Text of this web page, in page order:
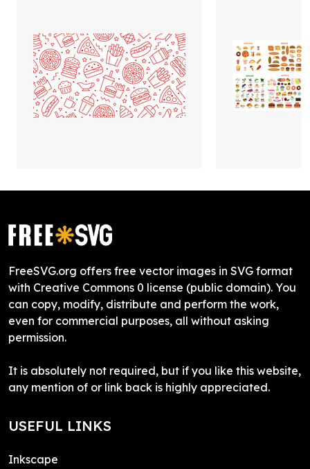
FreeSVG.org offers free vector images in SVG format
with Creative Commons 0 license (public domain). You
can copy, modify, distribute and perform the work,
even for commercial purposes, all without asking
permission.
It is absolutely not required, but if you like this website,
any mention of or link back is highly appreciated.
USEFUL LINKS
Inkscape